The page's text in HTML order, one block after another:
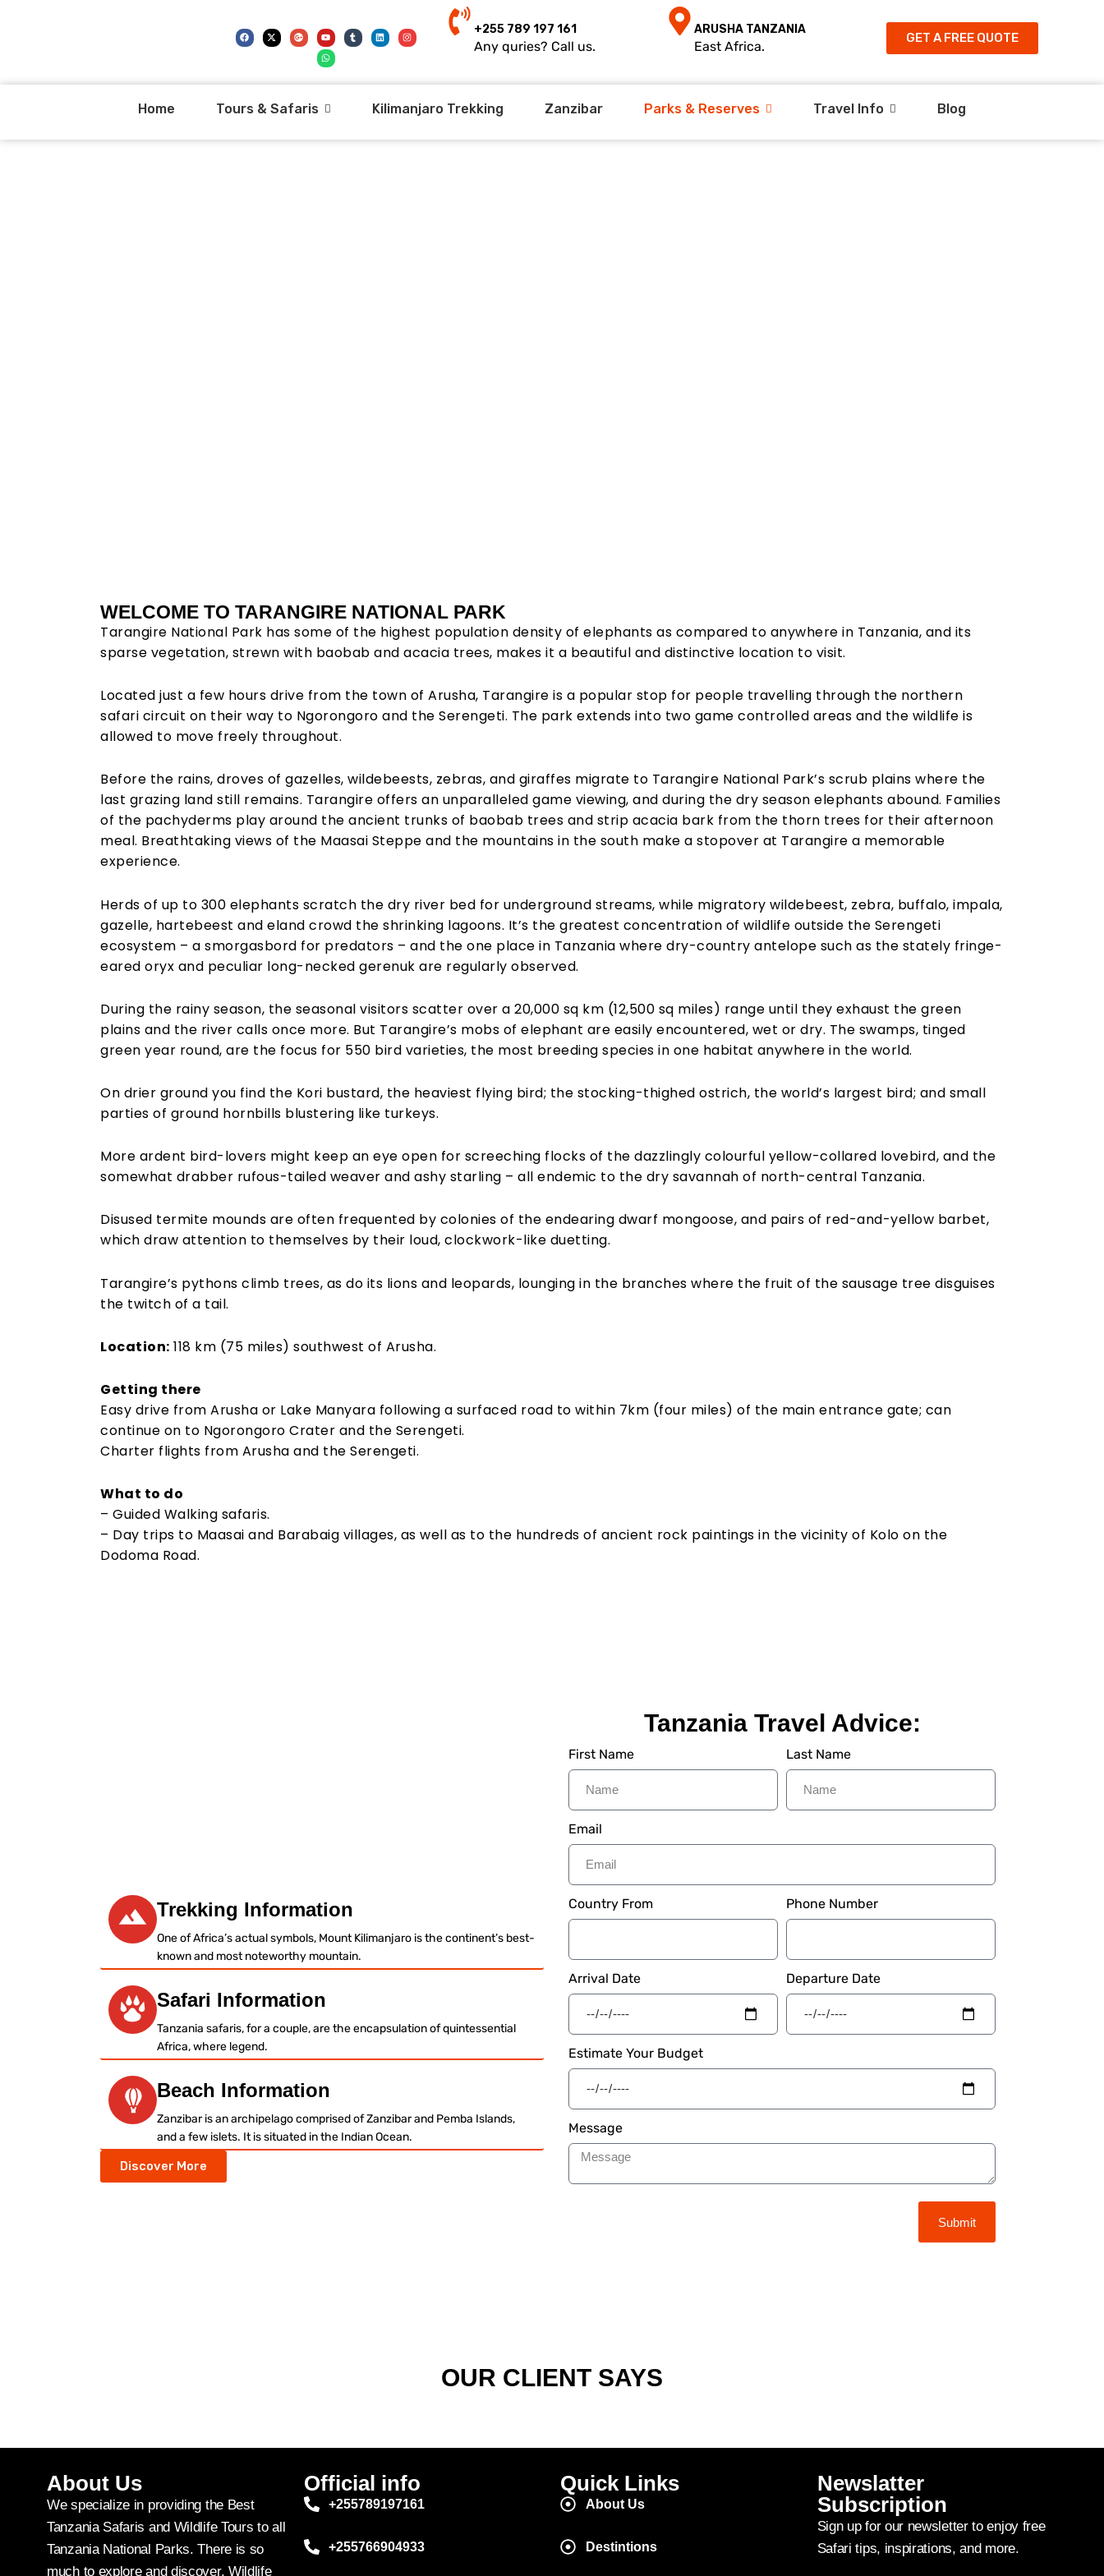
+255 789 197 161
Any quries? Call us.
ARUSHA TANZANIA
East Africa.
GET A FREE QUOTE
Home Tours & Safaris Kilimanjaro Trekking Zanzibar Parks & Reserves Travel Info Blog
Tarangire
Natinal Park
WELCOME TO TARANGIRE NATIONAL PARK
Tarangire National Park has some of the highest population density of elephants as compared to anywhere in Tanzania, and its
sparse vegetation, strewn with baobab and acacia trees, makes it a beautiful and distinctive location to visit.
Located just a few hours drive from the town of Arusha, Tarangire is a popular stop for people travelling through the northern
safari circuit on their way to Ngorongoro and the Serengeti. The park extends into two game controlled areas and the wildlife is
allowed to move freely throughout.
Before the rains, droves of gazelles, wildebeests, zebras, and giraffes migrate to Tarangire National Park’s scrub plains where the
last grazing land still remains. Tarangire offers an unparalleled game viewing, and during the dry season elephants abound. Families
of the pachyderms play around the ancient trunks of baobab trees and strip acacia bark from the thorn trees for their afternoon
meal. Breathtaking views of the Maasai Steppe and the mountains in the south make a stopover at Tarangire a memorable
experience.
Herds of up to 300 elephants scratch the dry river bed for underground streams, while migratory wildebeest, zebra, buffalo, impala,
gazelle, hartebeest and eland crowd the shrinking lagoons. It’s the greatest concentration of wildlife outside the Serengeti
ecosystem – a smorgasbord for predators – and the one place in Tanzania where dry-country antelope such as the stately fringe-
eared oryx and peculiar long-necked gerenuk are regularly observed.
During the rainy season, the seasonal visitors scatter over a 20,000 sq km (12,500 sq miles) range until they exhaust the green
plains and the river calls once more. But Tarangire’s mobs of elephant are easily encountered, wet or dry. The swamps, tinged
green year round, are the focus for 550 bird varieties, the most breeding species in one habitat anywhere in the world.
On drier ground you find the Kori bustard, the heaviest flying bird; the stocking-thighed ostrich, the world’s largest bird; and small
parties of ground hornbills blustering like turkeys.
More ardent bird-lovers might keep an eye open for screeching flocks of the dazzlingly colourful yellow-collared lovebird, and the
somewhat drabber rufous-tailed weaver and ashy starling – all endemic to the dry savannah of north-central Tanzania.
Disused termite mounds are often frequented by colonies of the endearing dwarf mongoose, and pairs of red-and-yellow barbet,
which draw attention to themselves by their loud, clockwork-like duetting.
Tarangire’s pythons climb trees, as do its lions and leopards, lounging in the branches where the fruit of the sausage tree disguises
the twitch of a tail.
Location: 118 km (75 miles) southwest of Arusha.
Getting there
Easy drive from Arusha or Lake Manyara following a surfaced road to within 7km (four miles) of the main entrance gate; can
continue on to Ngorongoro Crater and the Serengeti.
Charter flights from Arusha and the Serengeti.
What to do
– Guided Walking safaris.
– Day trips to Maasai and Barabaig villages, as well as to the hundreds of ancient rock paintings in the vicinity of Kolo on the
Dodoma Road.
Trekking Information
One of Africa’s actual symbols, Mount Kilimanjaro is the continent’s best-
known and most noteworthy mountain.
Safari Information
Tanzania safaris, for a couple, are the encapsulation of quintessential
Africa, where legend.
Beach Information
Zanzibar is an archipelago comprised of Zanzibar and Pemba Islands,
and a few islets. It is situated in the Indian Ocean.
Discover More
Tanzania Travel Advice:
First Name Last Name
Email
Country From Phone Number
Arrival Date Departure Date
Estimate Your Budget
Message
Submit
OUR CLIENT SAYS
About Us
We specialize in providing the Best
Tanzania Safaris and Wildlife Tours to all
Tanzania National Parks. There is so
much to explore and discover. Wildlife
Official info
+255789197161
+255766904933
Quick Links
About Us
Destintions
Newslatter
Subscription
Sign up for our newsletter to enjoy free
Safari tips, inspirations, and more.